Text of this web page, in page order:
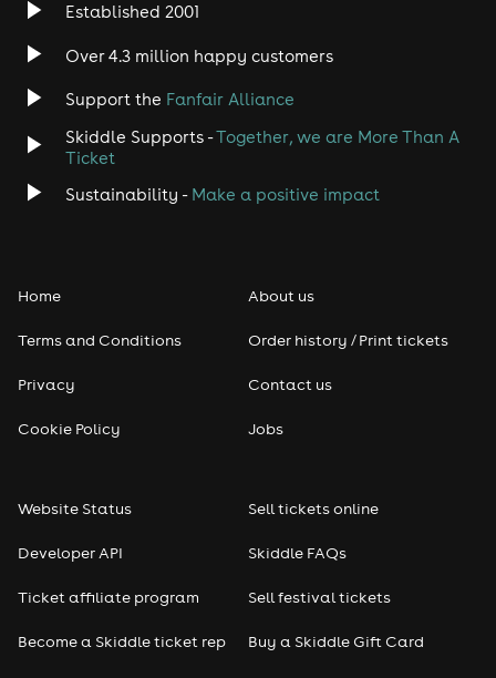
Established 2001
Over 4.3 million happy customers
Support the Fanfair Alliance
Skiddle Supports -Together, we are More Than A
Ticket
Sustainability - Make a positive impact
Home
Terms and Conditions
Privacy
Cookie Policy
About us
Order history / Print tickets
Contact us
Jobs
Website Status
Developer API
Ticket affiliate program
Become a Skiddle ticket rep
Sell tickets online
Skiddle FAQs
Sell festival tickets
Buy a Skiddle Gift Card